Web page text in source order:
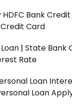
HDFC Bank
Credit Card
| State Bank
Rate
Loan
Loan